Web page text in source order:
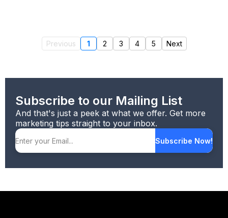
Previous 1 2 3 4 5 Next
Subscribe to our Mailing List
And that's just a peek at what we offer. Get more
marketing tips straight to your inbox.
Subscribe Now!